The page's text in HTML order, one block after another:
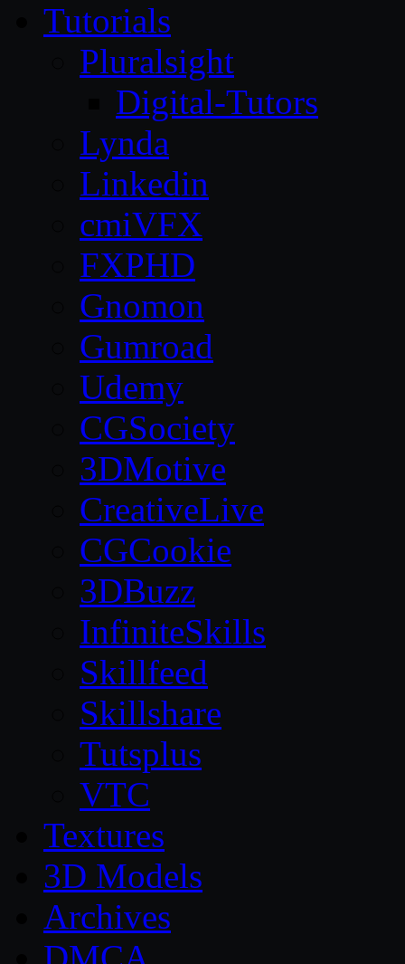
Tutorials
Pluralsight
Digital-Tutors
Lynda
Linkedin
cmiVFX
FXPHD
Gnomon
Gumroad
Udemy
CGSociety
3DMotive
CreativeLive
CGCookie
3DBuzz
InfiniteSkills
Skillfeed
Skillshare
Tutsplus
VTC
Textures
3D Models
Archives